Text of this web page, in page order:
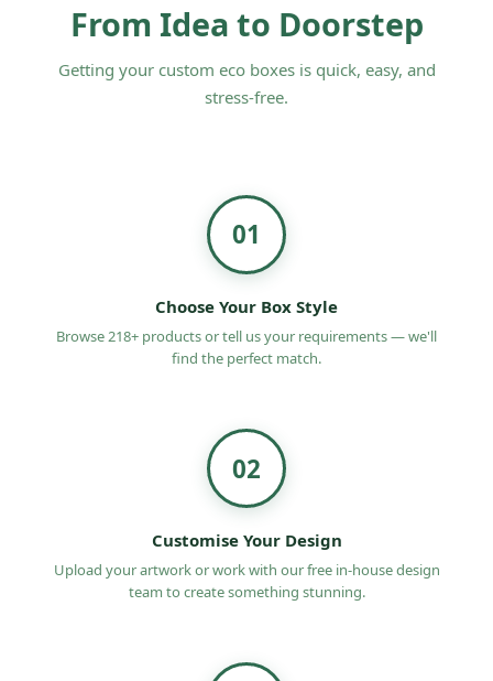
From Idea to Doorstep
Getting your custom eco boxes is quick, easy, and
stress-free.
01
Choose Your Box Style
Browse 218+ products or tell us your requirements — we'll
find the perfect match.
02
Customise Your Design
Upload your artwork or work with our free in-house design
team to create something stunning.